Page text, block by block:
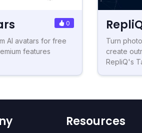
0
AI avatars for free
features
Turn
create
RepliQ's
Resources